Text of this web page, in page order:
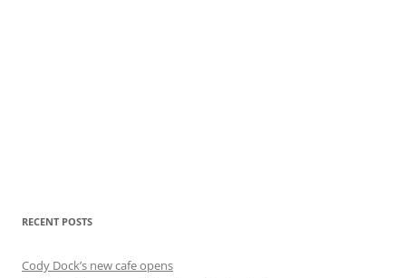
RECENT POSTS
Cody Dock’s new cafe opens